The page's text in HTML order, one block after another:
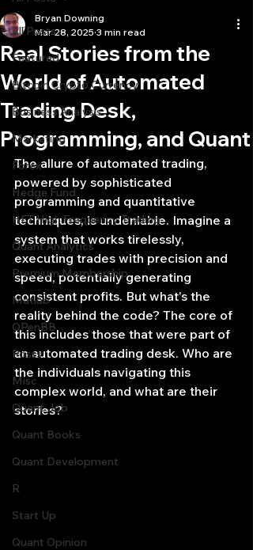
All Posts
Featured
Bitcoin Crypto Currency
Business Analysis
Marketing
Forex
Hedge Fund
HFT High Frequency Trading
Quant Analytics
Premium Membership
Matlab
OPenBB
Posts
Misc
Quant Job
Quant Books
Quant Development
R
Start Up
Quant Opinion
Real Stories from the
World of Automated
Trading Desk,
Programming, and Quant
Bryan Downing
Mar 28, 2025 3 min read
The allure of automated trading,
powered by sophisticated
programming and quantitative
techniques, is undeniable. Imagine a
system that works tirelessly,
executing trades with precision and
speed, potentially generating
consistent profits. But what's the
reality behind the code? The core of
this includes those that were part of
an automated trading desk. Who are
the individuals navigating this
complex world, and what are their
stories?